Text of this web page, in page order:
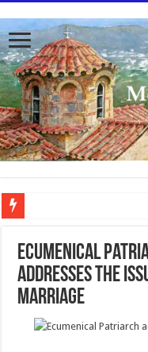
Ecumenical
Addresses the
Marriage